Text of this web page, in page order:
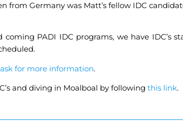
from Germany was Matt’s fellow IDC
PADI IDC programs, we have IDC’s
ask for more information.
and diving in Moalboal by following this link.